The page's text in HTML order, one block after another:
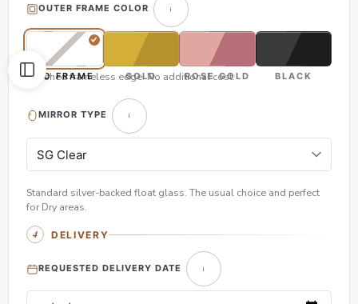
OUTER FRAME COLOR
NO FRAME GOLD ROSE GOLD BLACK
Polished frameless edge. No additional cost.
MIRROR TYPE
Standard silver-backed float glass. The usual choice and perfect
for Dry areas.
DELIVERY
REQUESTED DELIVERY DATE